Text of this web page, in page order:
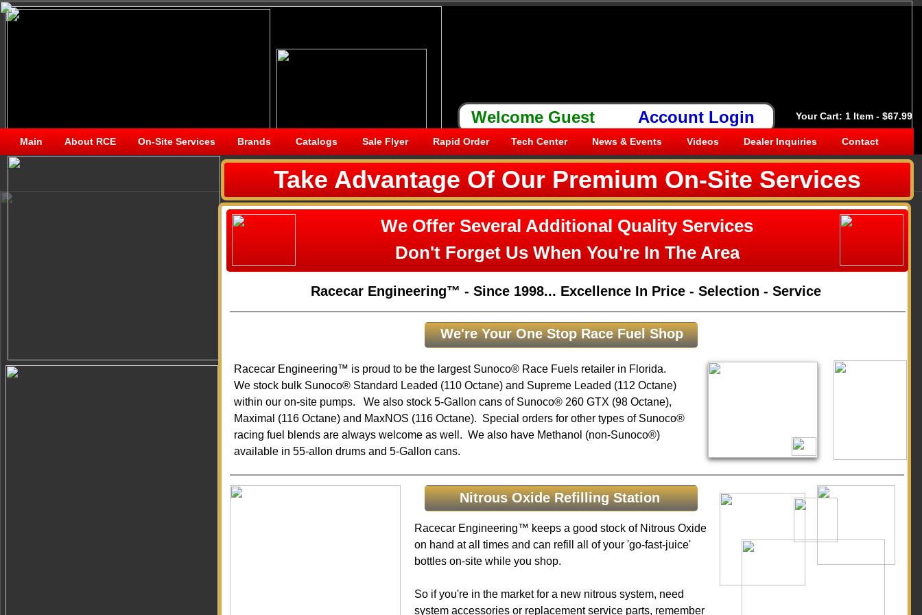
Welcome Guest Account Login
Racecar Engineering™ keeps a good stock of Nitrous Oxide
on hand at all times and can refill all of your 'go-fast-juice'
bottles on-site while you shop.
So if you're in the market for a new nitrous system, need
system accessories or replacement service parts, remember
Nitrous Oxide Refilling Station
Main About RCE On-Site Services Brands Catalogs Sale FlyerRapid Order Tech Center News & Events Videos Dealer Inquiries Contact
We're Your One Stop Race Fuel Shop
Racecar Engineering™ is proud to be the largest Sunoco® Race Fuels retailer in Florida.
We stock bulk Sunoco® Standard Leaded (110 Octane) and Supreme Leaded (112 Octane)
within our on-site pumps. We also stock 5-Gallon cans of Sunoco® 260 GTX (98 Octane),
Maximal (116 Octane) and MaxNOS (116 Octane). Special orders for other types of Sunoco®
racing fuel blends are always welcome as well. We also have Methanol (non-Sunoco®)
available in 55-allon drums and 5-Gallon cans.
Take Advantage Of Our Premium On-Site Services
Your Cart: 1 Item - $67.99
Racecar Engineering™ - Since 1998... ​Excellence In Price - Selection - Service
We Offer Several Additional Quality Services
Don't Forget Us When You're In The Area